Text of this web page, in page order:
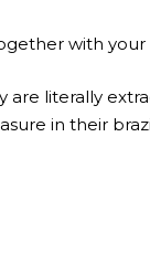
with your
literally
in their